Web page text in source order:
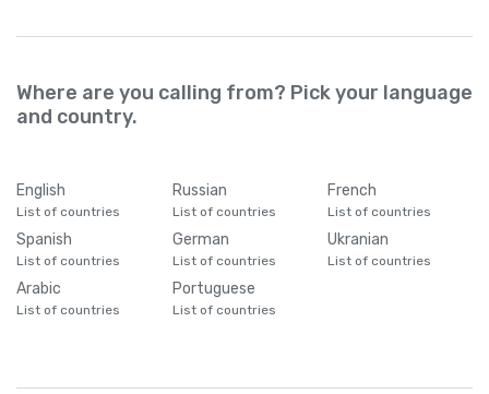
Where are you calling from? Pick your language
and country.
English
List of countries
Russian
List of countries
French
List of countries
Spanish
List of countries
German
List of countries
Ukranian
List of countries
Arabic
List of countries
Portuguese
List of countries